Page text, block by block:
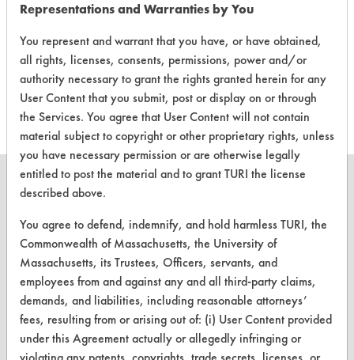
There are no laboratory
evaluations associated to
this product
CLEANERSOLUTIONS
Find a Product
Replace a Solvent
Safety Evaluation
Representations and Warranties by You
You represent and warrant that you have, or have obtained,
all rights, licenses, consents, permissions, power and/or
authority necessary to grant the rights granted herein for any
User Content that you submit, post or display on or through
the Services. You agree that User Content will not contain
material subject to copyright or other proprietary rights, unless
you have necessary permission or are otherwise legally
entitled to post the material and to grant TURI the license
described above.
You agree to defend, indemnify, and hold harmless TURI, the
Commonwealth of Massachusetts, the University of
Massachusetts, its Trustees, Officers, servants, and
employees from and against any and all third-party claims,
demands, and liabilities, including reasonable attorneys’
fees, resulting from or arising out of: (i) User Content provided
under this Agreement actually or allegedly infringing or